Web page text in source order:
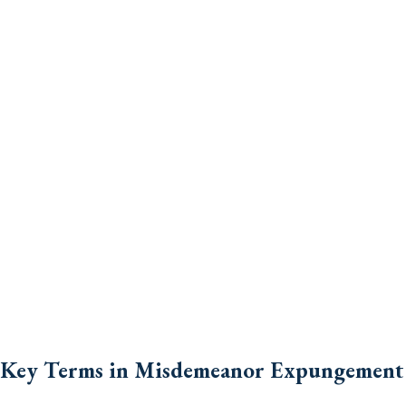
Key Terms in Misdemeanor Expungement